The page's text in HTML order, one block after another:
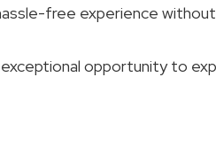
free experience
opportunity to